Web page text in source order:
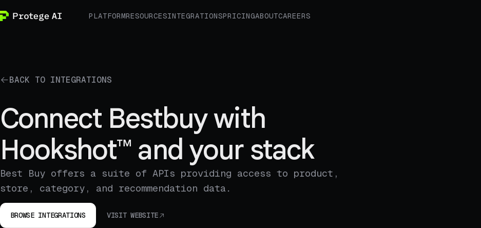
PLATFORMRESOURCESINTEGRATIONSPRICINGABOUTCAREERS
BACK TO INTEGRATIONS
Connect Bestbuy with
Hookshot™ and your stack
Best Buy offers a suite of APIs providing access to product,
store, category, and recommendation data.
BROWSE INTEGRATIONS VISIT WEBSITE